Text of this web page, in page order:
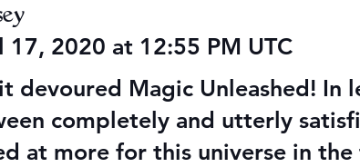
17, 2020 at 12:55 PM UTC
devoured Magic Unleashed! In
completely and utterly
at more for this universe in the